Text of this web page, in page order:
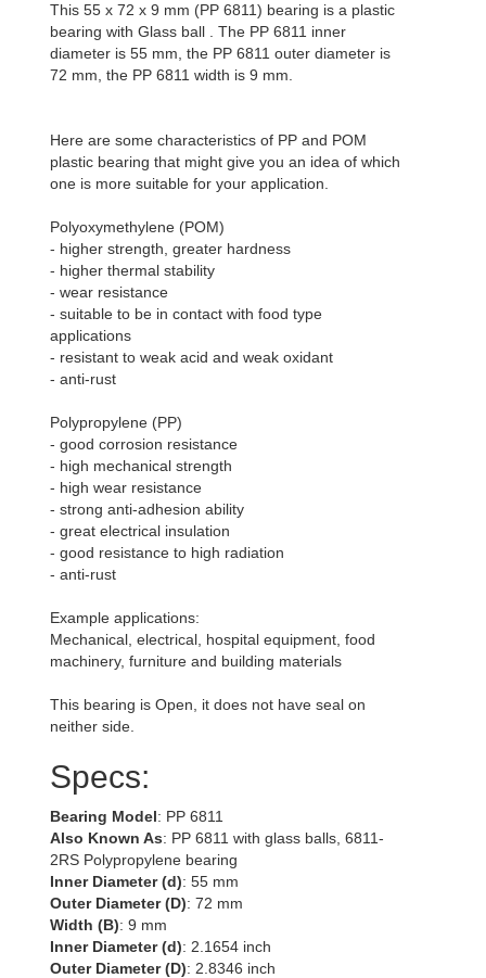
This 55 x 72 x 9 mm (PP 6811) bearing is a plastic
bearing with Glass ball . The PP 6811 inner
diameter is 55 mm, the PP 6811 outer diameter is
72 mm, the PP 6811 width is 9 mm.
Here are some characteristics of PP and POM
plastic bearing that might give you an idea of which
one is more suitable for your application.
Polyoxymethylene (POM)
- higher strength, greater hardness
- higher thermal stability
- wear resistance
- suitable to be in contact with food type
applications
- resistant to weak acid and weak oxidant
- anti-rust
Polypropylene (PP)
- good corrosion resistance
- high mechanical strength
- high wear resistance
- strong anti-adhesion ability
- great electrical insulation
- good resistance to high radiation
- anti-rust
Example applications:
Mechanical, electrical, hospital equipment, food
machinery, furniture and building materials
This bearing is Open, it does not have seal on
neither side.
Specs:
Bearing Model: PP 6811
Also Known As: PP 6811 with glass balls, 6811-
2RS Polypropylene bearing
Inner Diameter (d): 55 mm
Outer Diameter (D): 72 mm
Width (B): 9 mm
Inner Diameter (d): 2.1654 inch
Outer Diameter (D): 2.8346 inch